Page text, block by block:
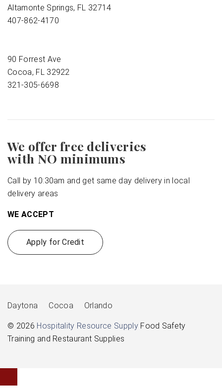
Altamonte Springs, FL 32714
407-862-4170
90 Forrest Ave
Cocoa, FL 32922
321-305-6698
We offer free deliveries
with NO minimums
Call by 10:30am and get same day delivery in local
delivery areas
WE ACCEPT
Apply for Credit
Daytona Cocoa Orlando
© 2026 Hospitality Resource SupplyFood Safety
Training and Restaurant Supplies